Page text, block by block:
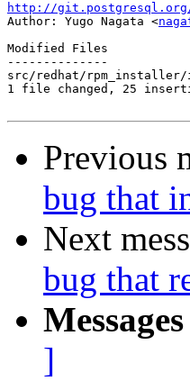
http://git.postgresql.org/
Author: Yugo Nagata <
Modified Files
--------------
src/redhat/rpm_installer/
1 file changed, 25
Previous
bug that
Next
bug that
]